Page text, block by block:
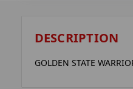
DESCRIPTION
GOLDEN STATE